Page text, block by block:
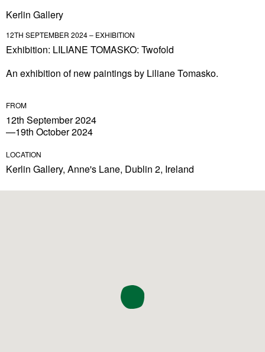
Kerlin Gallery
12TH SEPTEMBER 2024 – EXHIBITION
Exhibition: LILIANE TOMASKO: Twofold
An exhibition of new paintings by Liliane Tomasko.
FROM
12th September 2024
—19th October 2024
LOCATION
Kerlin Gallery, Anne's Lane, Dublin 2, Ireland